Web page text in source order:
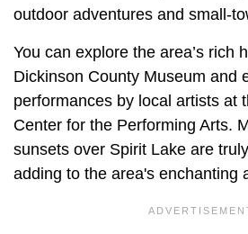
outdoor adventures and small-
You can explore the area’s rich
Dickinson County Museum and
performances by local artists at
Center for the Performing Arts.
sunsets over Spirit Lake are
adding to the area's enchanting